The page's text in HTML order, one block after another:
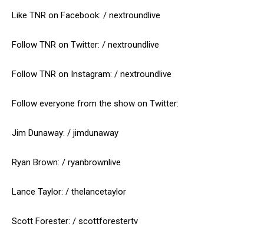
Like TNR on Facebook: / nextroundlive
Follow TNR on Twitter: / nextroundlive
Follow TNR on Instagram: / nextroundlive
Follow everyone from the show on Twitter:
Jim Dunaway: / jimdunaway
Ryan Brown: / ryanbrownlive
Lance Taylor: / thelancetaylor
Scott Forester: / scottforestertv